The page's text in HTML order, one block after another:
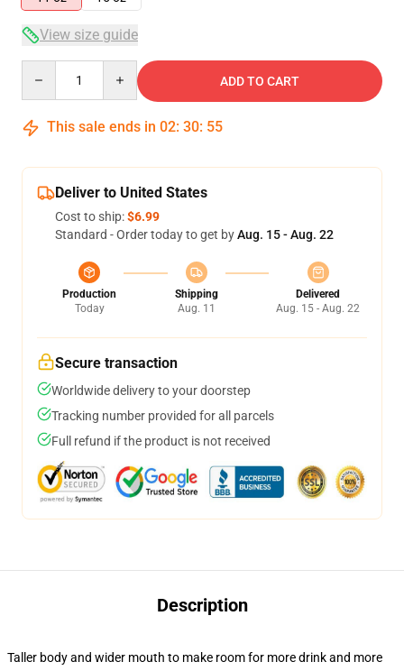
View size guide
ADD TO CART
This sale ends in 02: 30: 54
Deliver to United States
Cost to ship:$6.99
Standard - Order today to get byAug. 15 - Aug. 22
Production
Today
Shipping
Aug. 11
Delivered
Aug. 15 - Aug. 22
Secure transaction
Worldwide delivery to your doorstep
Tracking number provided for all parcels
Full refund if the product is not received
Description
Taller body and wider mouth to make room for more drink and more